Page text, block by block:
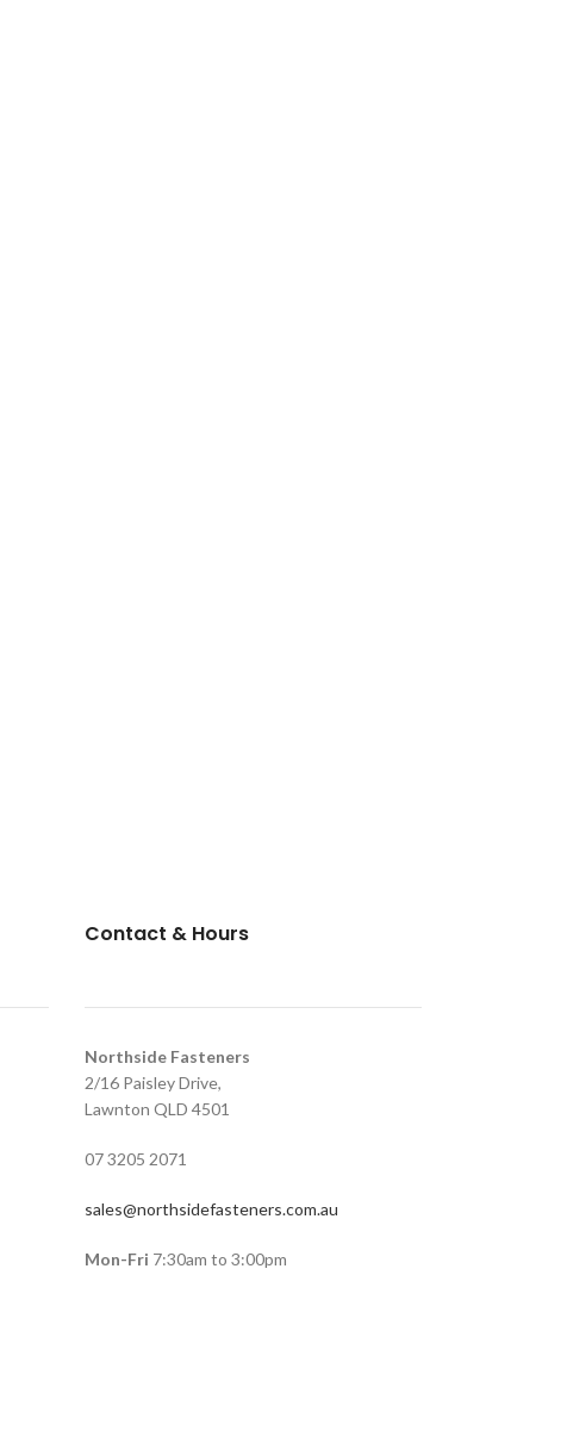
Contact & Hours
Northside Fasteners
2/16 Paisley Drive,
Lawnton QLD 4501
07 3205 2071
sales@northsidefasteners.com.au
Mon-Fri 7:30am to 3:00pm